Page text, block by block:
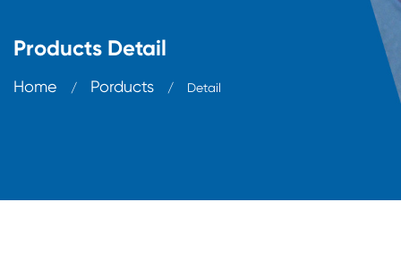
Products Detail
Home / Porducts / Detail